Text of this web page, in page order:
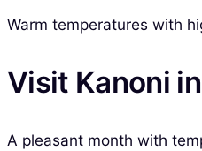
Warm temperatures with
Visit Kanoni
A pleasant month with